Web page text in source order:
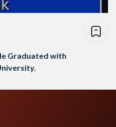
Graduated with